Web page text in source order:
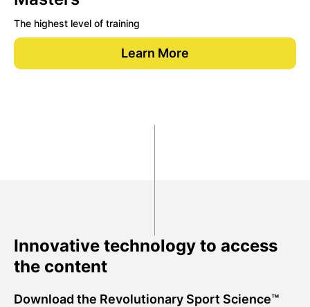
The highest level of training
Learn More
Innovative technology to access
the content
Download the Revolutionary Sport Science™